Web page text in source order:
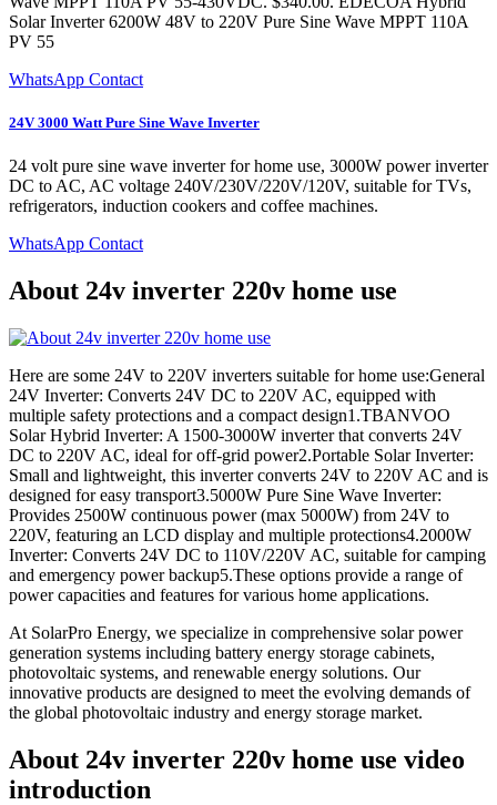
Solar Inverter 6200W 48V to 220V Pure Sine Wave MPPT 110A
PV 55
WhatsApp Contact
24V 3000 Watt Pure Sine Wave Inverter
24 volt pure sine wave inverter for home use, 3000W power inverter
DC to AC, AC voltage 240V/230V/220V/120V, suitable for TVs,
refrigerators, induction cookers and coffee machines.
WhatsApp Contact
About 24v inverter 220v home use
Here are some 24V to 220V inverters suitable for home use:General
24V Inverter: Converts 24V DC to 220V AC, equipped with
multiple safety protections and a compact design1.TBANVOO
Solar Hybrid Inverter: A 1500-3000W inverter that converts 24V
DC to 220V AC, ideal for off-grid power2.Portable Solar Inverter:
Small and lightweight, this inverter converts 24V to 220V AC and is
designed for easy transport3.5000W Pure Sine Wave Inverter:
Provides 2500W continuous power (max 5000W) from 24V to
220V, featuring an LCD display and multiple protections4.2000W
Inverter: Converts 24V DC to 110V/220V AC, suitable for camping
and emergency power backup5.These options provide a range of
power capacities and features for various home applications.
At SolarPro Energy, we specialize in comprehensive solar power
generation systems including battery energy storage cabinets,
photovoltaic systems, and renewable energy solutions. Our
innovative products are designed to meet the evolving demands of
the global photovoltaic industry and energy storage market.
About 24v inverter 220v home use video
introduction